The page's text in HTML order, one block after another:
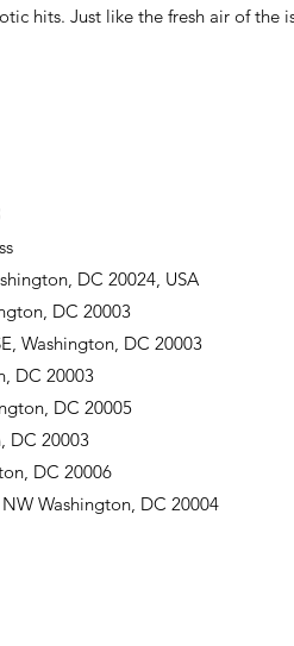
hits. Just like the fresh air of the
DC 20024, USA
DC 20003
Washington, DC 20003
DC 20003
DC 20005
DC 20003
DC 20006
Washington, DC 20004